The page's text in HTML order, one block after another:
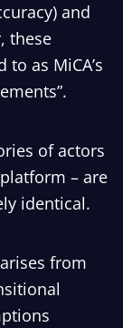
and
these
as MiCA’s
of actors
– are
identical.
from